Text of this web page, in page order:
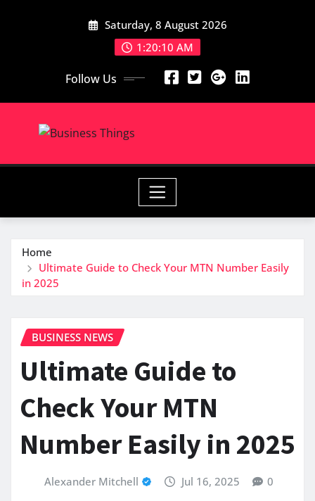
Saturday, 8 August 2026
1:20:11 AM
Follow Us
Home
Ultimate Guide to Check Your MTN Number Easily
in 2025
BUSINESS NEWS
Ultimate Guide to
Check Your MTN
Number Easily in 2025
Alexander Mitchell Jul 16, 2025 0